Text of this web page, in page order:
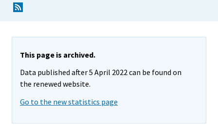
This page is archived.
Data published after 5 April 2022 can be found on
the renewed website.
Go to the new statistics page